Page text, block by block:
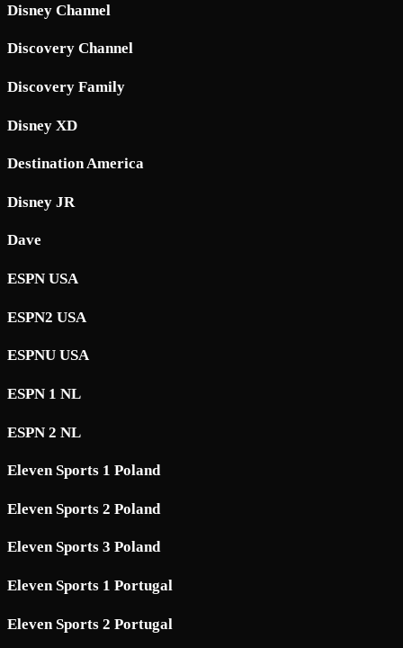
Disney Channel
Discovery Channel
Discovery Family
Disney XD
Destination America
Disney JR
Dave
ESPN USA
ESPN2 USA
ESPNU USA
ESPN 1 NL
ESPN 2 NL
Eleven Sports 1 Poland
Eleven Sports 2 Poland
Eleven Sports 3 Poland
Eleven Sports 1 Portugal
Eleven Sports 2 Portugal